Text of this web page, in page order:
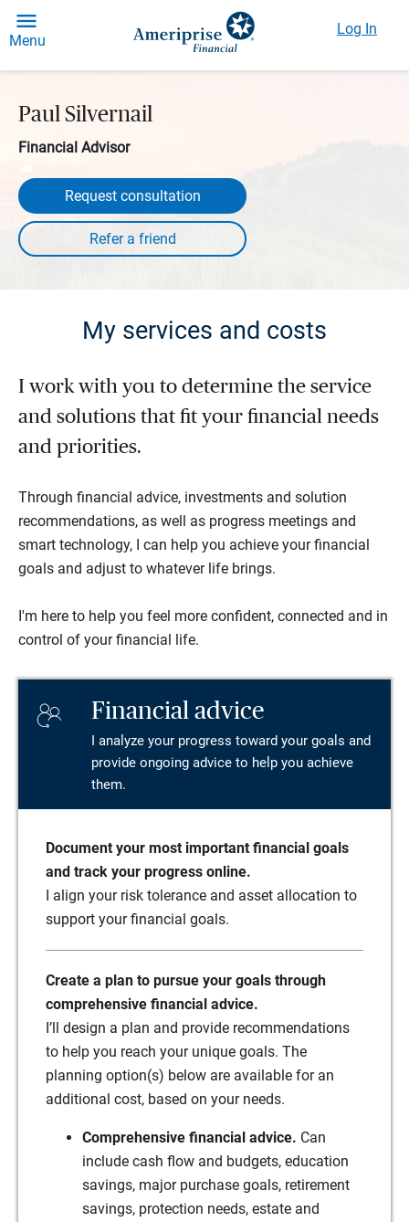
Menu
Log In
Paul Silvernail
Financial Advisor
Request consultation
My services and costs
I work with you to determine the service
and solutions that fit your financial needs
and priorities.
Through financial advice, investments and solution
recommendations, as well as progress meetings and
smart technology, I can help you achieve your financial
goals and adjust to whatever life brings.
I'm here to help you feel more confident, connected and in
control of your financial life.
Financial advice
I analyze your progress toward your goals and
provide ongoing advice to help you achieve
them.
Document your most important financial goals
and track your progress online.
I align your risk tolerance and asset allocation to
support your financial goals.
Create a plan to pursue your goals through
comprehensive financial advice.
I’ll design a plan and provide recommendations
to help you reach your unique goals. The
planning option(s) below are available for an
additional cost, based on your needs.
Comprehensive financial advice. Can
include cash flow and budgets, education
savings, major purchase goals, retirement
savings, protection needs, estate and